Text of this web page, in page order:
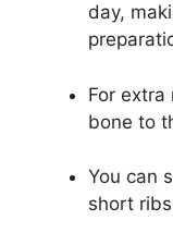
day,
For
bone to
You can
short